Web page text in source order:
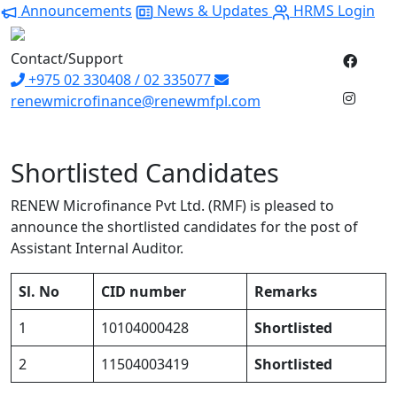
Announcements News & Updates HRMS Login
Contact/Support
+975 02 330408 / 02 335077
renewmicrofinance@renewmfpl.com
Shortlisted Candidates
RENEW Microfinance Pvt Ltd. (RMF) is pleased to
announce the shortlisted candidates for the post of
Assistant Internal Auditor.
Sl. No CID number
Remarks
1
10104000428
Shortlisted
2
11504003419 Shortlisted